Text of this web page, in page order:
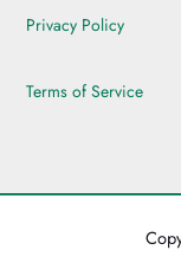
Privacy Policy
Terms of Service